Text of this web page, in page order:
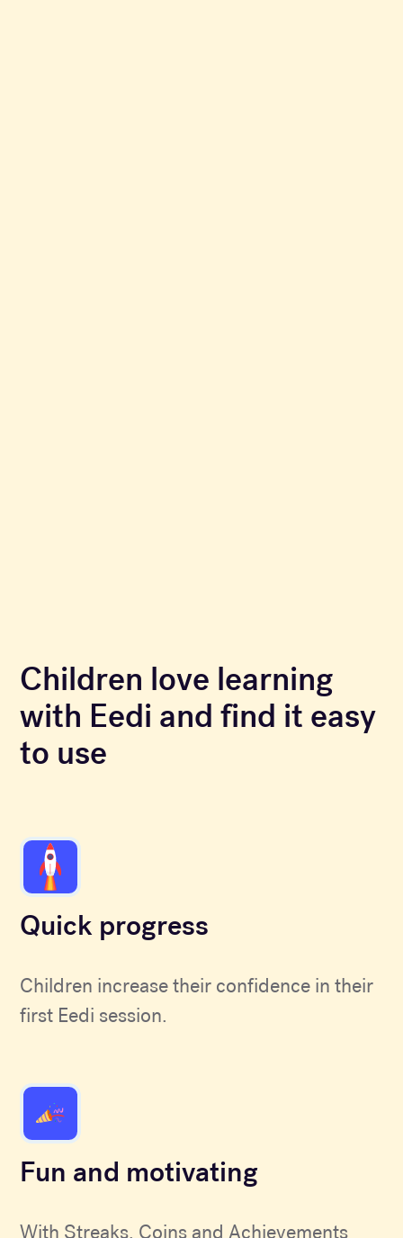
Children love learning
with Eedi and find it easy
to use
Quick progress
Children increase their confidence in their
first Eedi session.
Fun and motivating
With Streaks, Coins and Achievements